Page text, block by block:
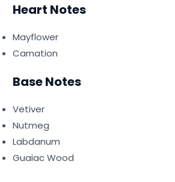
Heart Notes
Mayflower
Carnation
Base Notes
Vetiver
Nutmeg
Labdanum
Guaiac Wood